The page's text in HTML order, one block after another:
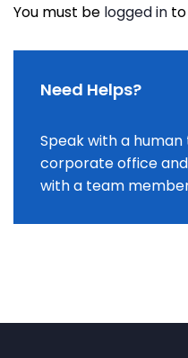
You must be logged in
Need Helps?
Speak with a
corporate office
with a team